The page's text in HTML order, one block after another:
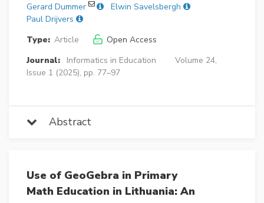
Gerard Dummer
Elwin Savelsbergh
Paul Drijvers
Type: Article
Open Access
Journal:
Informatics in Education
Volume 24,
Issue 1 (2025), pp. 77–97
Abstract
Use of GeoGebra in Primary
Math Education in Lithuania: An